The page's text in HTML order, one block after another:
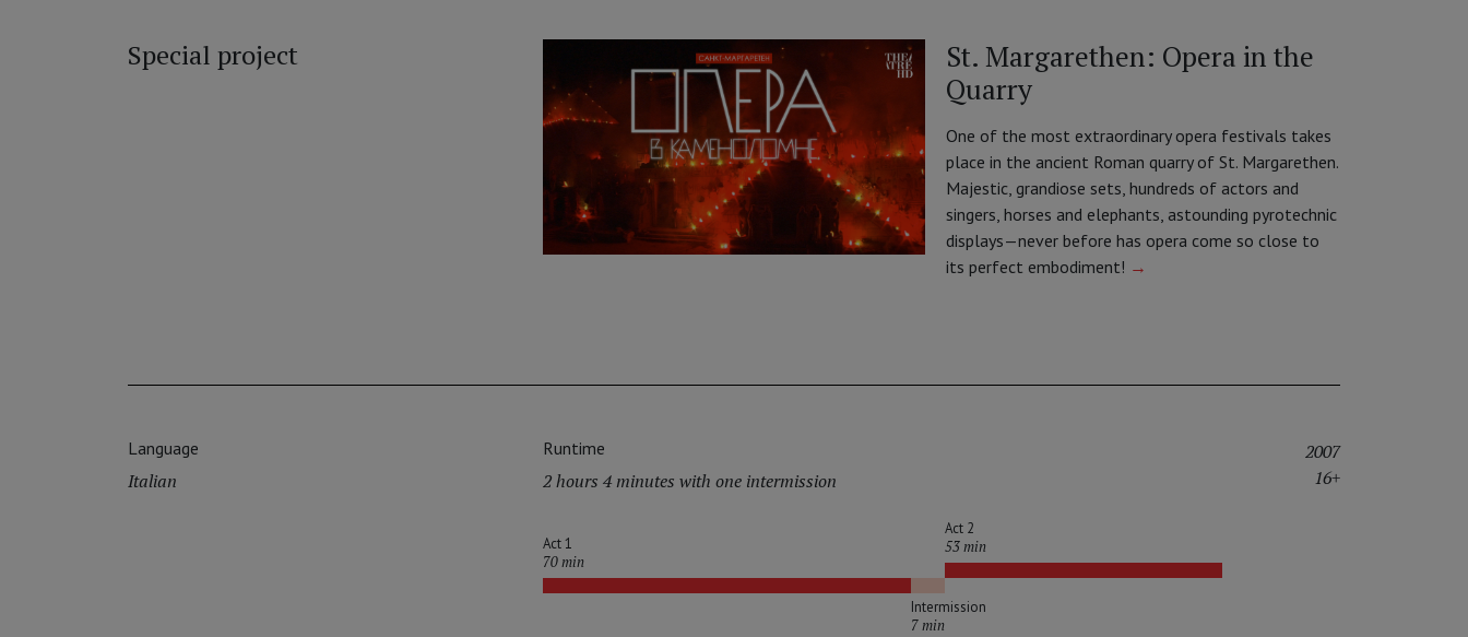
Special project
St. Margarethen: Opera in the
Quarry
One of the most extraordinary opera festivals takes
place in the ancient Roman quarry of St. Margarethen.
Majestic, grandiose sets, hundreds of actors and
singers, horses and elephants, astounding pyrotechnic
displays—never before has opera come so close to
its perfect embodiment! →
Language
Italian
Runtime
2 hours 4 minutes with one intermission
Act 1
70 min
Intermission
7 min
Act 2
53 min
2007
16+